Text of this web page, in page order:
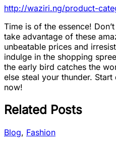
http://waziri.ng/product-
Time is of the essence!
take advantage of these
unbeatable prices and
indulge in the shopping
the early bird catches the
else steal your thunder.
now!
Related Posts
Blog, Fashion